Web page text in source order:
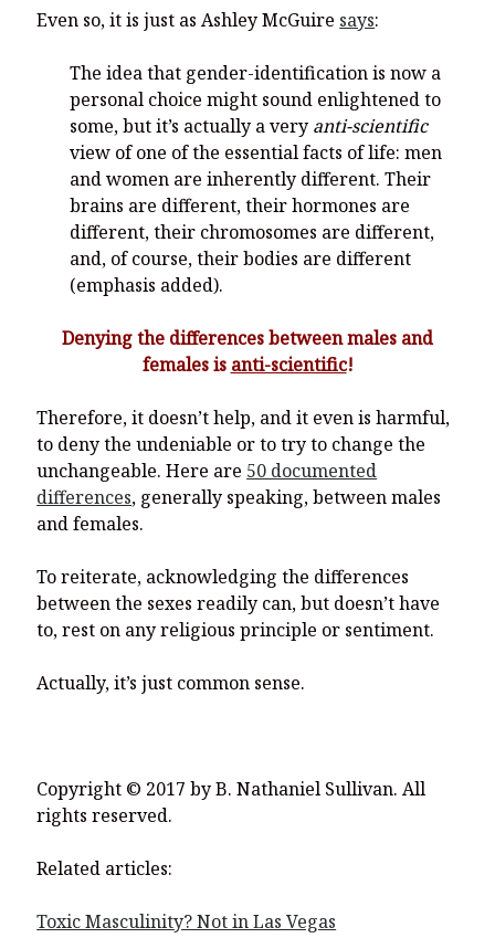
Even so, it is just as Ashley McGuire says:
The idea that gender-identification is now a
personal choice might sound enlightened to
some, but it’s actually a very anti-scientific
view of one of the essential facts of life: men
and women are inherently different. Their
brains are different, their hormones are
different, their chromosomes are different,
and, of course, their bodies are different
(emphasis added).
Denying the differences between males and
females is anti-scientific!
Therefore, it doesn’t help, and it even is harmful,
to deny the undeniable or to try to change the
unchangeable. Here are 50 documented
differences, generally speaking, between males
and females.
To reiterate, acknowledging the differences
between the sexes readily can, but doesn’t have
to, rest on any religious principle or sentiment.
Actually, it’s just common sense.
Copyright © 2017 by B. Nathaniel Sullivan. All
rights reserved.
Related articles:
Toxic Masculinity? Not in Las Vegas